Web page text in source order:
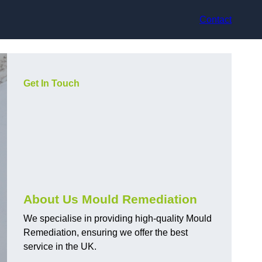
Contact
Get In Touch
About Us Mould Remediation
We specialise in providing high-quality Mould
Remediation, ensuring we offer the best
service in the UK.